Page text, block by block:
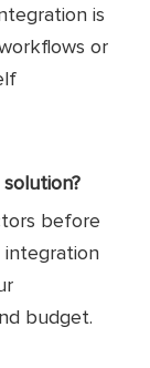
is
or
before
budget.